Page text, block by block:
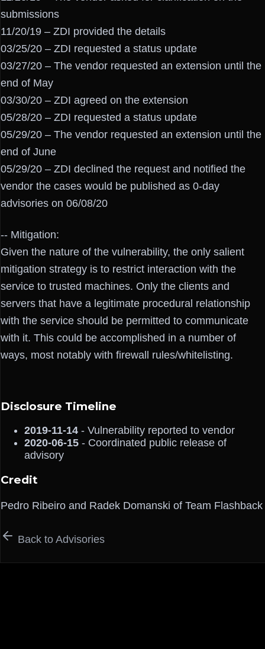
submissions
11/20/19 – ZDI provided the details
03/25/20 – ZDI requested a status update
03/27/20 – The vendor requested an extension until the
end of May
03/30/20 – ZDI agreed on the extension
05/28/20 – ZDI requested a status update
05/29/20 – The vendor requested an extension until the
end of June
05/29/20 – ZDI declined the request and notified the
vendor the cases would be published as 0-day
advisories on 06/08/20
-- Mitigation:
Given the nature of the vulnerability, the only salient
mitigation strategy is to restrict interaction with the
service to trusted machines. Only the clients and
servers that have a legitimate procedural relationship
with the service should be permitted to communicate
with it. This could be accomplished in a number of
ways, most notably with firewall rules/whitelisting.
Disclosure Timeline
2019-11-14 - Vulnerability reported to vendor
2020-06-15 - Coordinated public release of
advisory
Credit
Pedro Ribeiro and Radek Domanski of Team Flashback
Back to Advisories